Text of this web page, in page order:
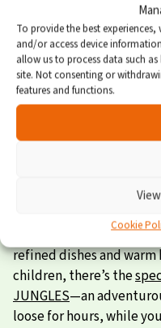
To provide the best
and/or access device
allow us to process data such
site. Not consenting or
features and functions.
Cookie
Cozy sleeping loft
Homes of this type
rooms is located in the
for the slightly older
conditioning is a real
include the luxurious
spacious garden with
For a delicious meal,
refined dishes and
children, there’s the
JUNGLES—an
loose for hours, while